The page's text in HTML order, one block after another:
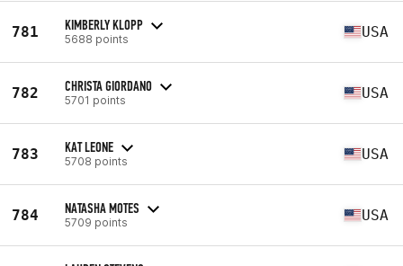
781 KIMBERLY KLOPP
5688 points USA
782 CHRISTA GIORDANO
5701 points USA
783 KAT LEONE
5708 points USA
784 NATASHA MOTES
5709 points USA